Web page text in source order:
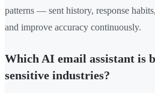
patterns — sent history, response
and improve accuracy continuously.
Which AI email assistant is
sensitive industries?